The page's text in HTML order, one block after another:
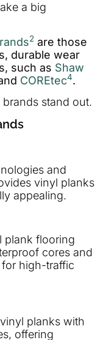
a big
2 are those
durable wear
such as Shaw
COREtec4.
brands stand out.
and
vinyl planks
appealing.
plank flooring
cores and
high-traffic
planks with
offering